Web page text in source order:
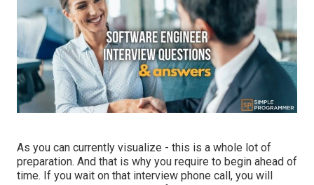
As you can currently visualize - this is a whole lot of
preparation. And that is why you require to begin ahead of
time. If you wait on that interview phone call, you will